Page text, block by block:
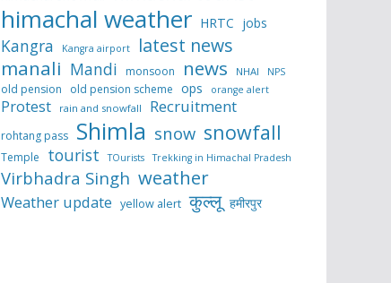
himachal weather HRTC jobs
Kangra Kangra airport latest news
manali Mandi monsoon news NHAI NPS
old pension old pension scheme ops orange alert
Protest rain and snowfall Recruitment
rohtang pass Shimla snow snowfall
Temple tourist TOurists Trekking in Himachal Pradesh
Virbhadra Singh weather
Weather update yellow alert कुल्लू हमीरपुर